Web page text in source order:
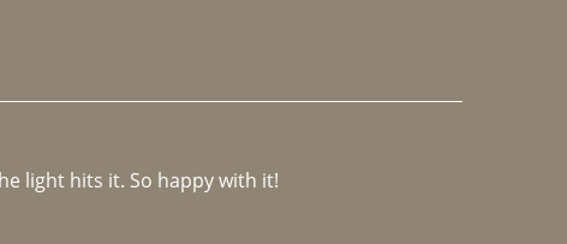
light hits it. So happy with it!